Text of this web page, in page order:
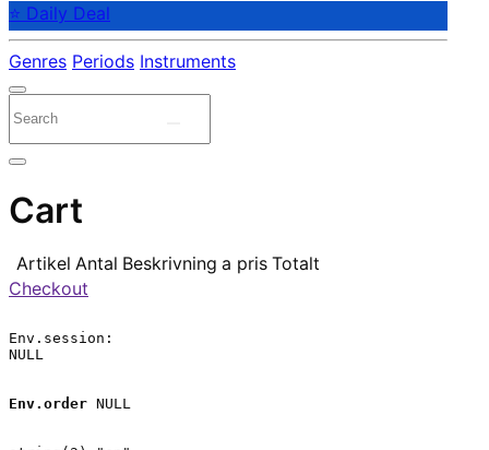
⭐ Daily Deal
Genres Periods Instruments
Cart
Artikel Antal Beskrivning a pris Totalt
Checkout
Env.session:
NULL
Env.order NULL